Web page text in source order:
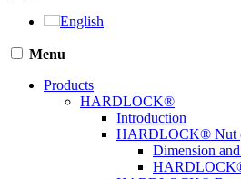
English
Menu
Products
HARDLOCK®
Introduction
HARDLOCK® Nut
Dimension